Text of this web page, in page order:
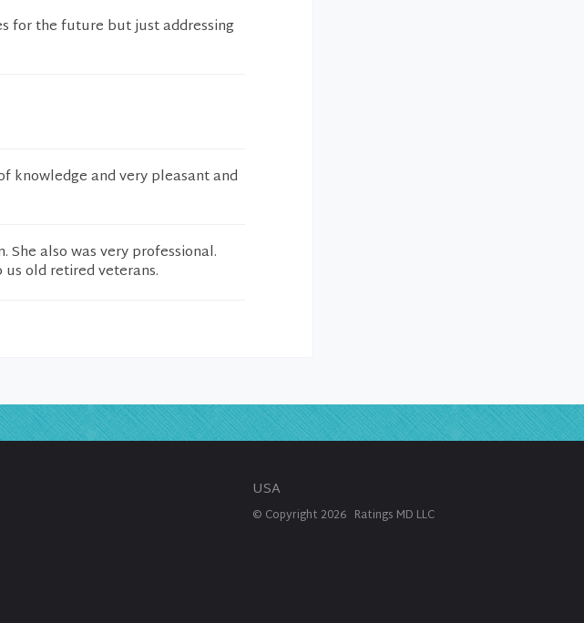
for the future but just addressing
knowledge and very pleasant and
also was very professional.
old retired veterans.
USA
© Copyright 2026Ratings MD LLC